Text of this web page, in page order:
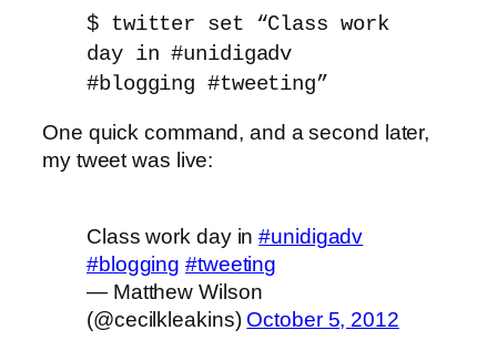
$ twitter set “Class work
day in #unidigadv
#blogging #tweeting”
One quick command, and a second later,
my tweet was live:
Class work day in#unidigadv
#blogging #tweeting
— Matthew Wilson
(@cecilkleakins) October 5, 2012